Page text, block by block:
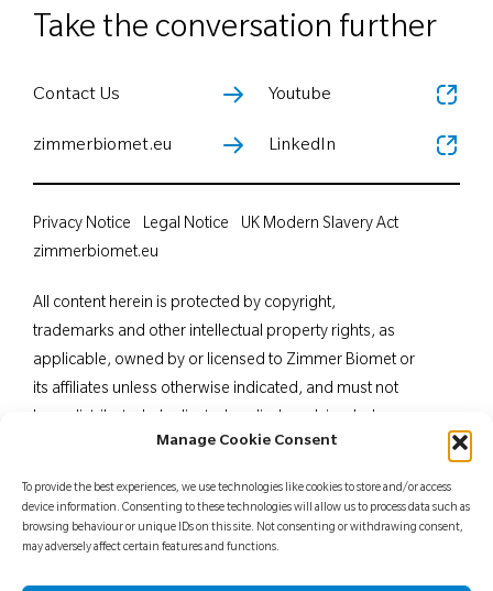
Manage Cookie Consent
To provide the best experiences, we use technologies like cookies to store and/or access
device information. Consenting to these technologies will allow us to process data such as
browsing behaviour or unique IDs on this site. Not consenting or withdrawing consent,
may adversely affect certain features and functions.
Take the conversation further
Contact Us
zimmerbiomet.eu
Youtube
LinkedIn
All content herein is protected by copyright,
trademarks and other intellectual property rights, as
applicable, owned by or licensed to Zimmer Biomet or
its affiliates unless otherwise indicated, and must not
in part, without the express written consent of Zimmer
professionals. Distribution to any other recipient is
prohibited. For indications, contraindications,
Privacy Notice Legal Notice
UK Modern Slavery Act
zimmerbiomet.eu